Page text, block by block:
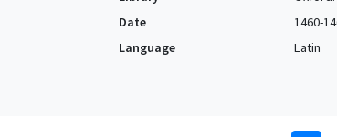
Date
1460-
Language
Latin